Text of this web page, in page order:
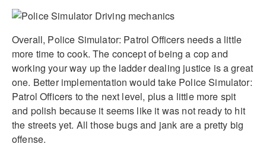
Overall, Police Simulator: Patrol Officers needs a little
more time to cook. The concept of being a cop and
working your way up the ladder dealing justice is a great
one. Better implementation would take Police Simulator:
Patrol Officers to the next level, plus a little more spit
and polish because it seems like it was not ready to hit
the streets yet. All those bugs and jank are a pretty big
offense.